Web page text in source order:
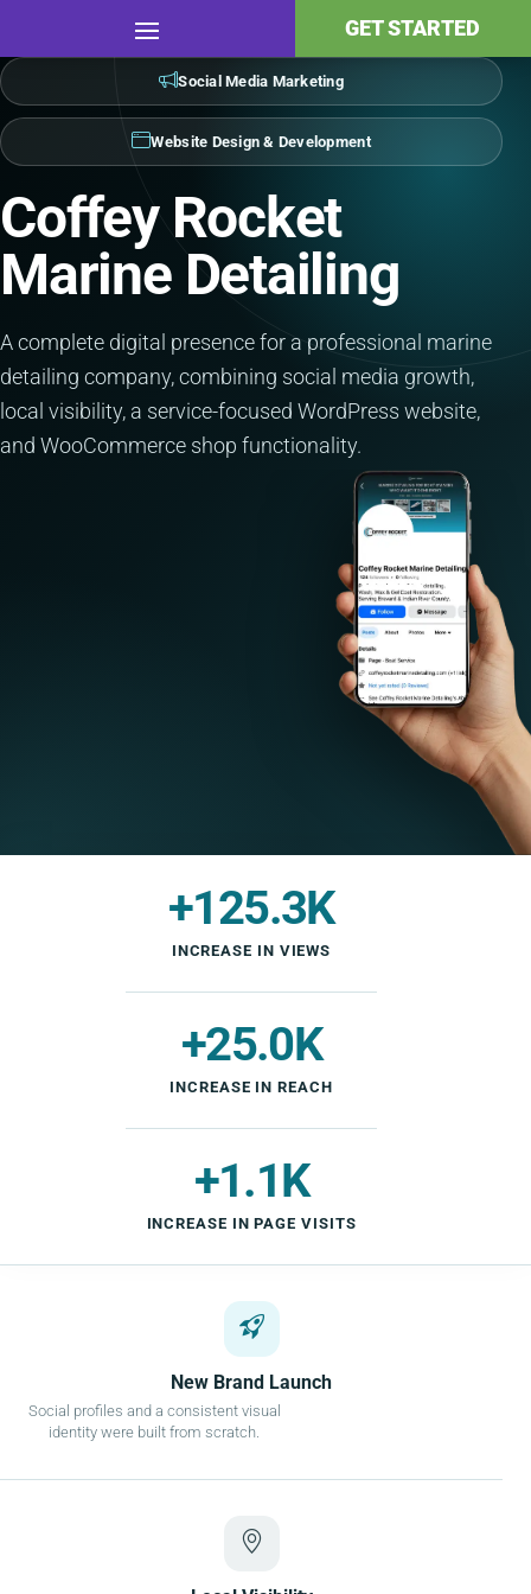
GET STARTED
Social Media Marketing
Website Design & Development
Coffey Rocket
Marine Detailing
A complete digital presence for a professional marine
detailing company, combining social media growth,
local visibility, a service-focused WordPress website,
and WooCommerce shop functionality.
+125.3K
INCREASE IN VIEWS
+25.0K
INCREASE IN REACH
+1.1K
INCREASE IN PAGE VISITS
New Brand Launch
Social profiles and a consistent visual
identity were built from scratch.